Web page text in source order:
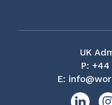
UK
P: +44
E:
Linkedin